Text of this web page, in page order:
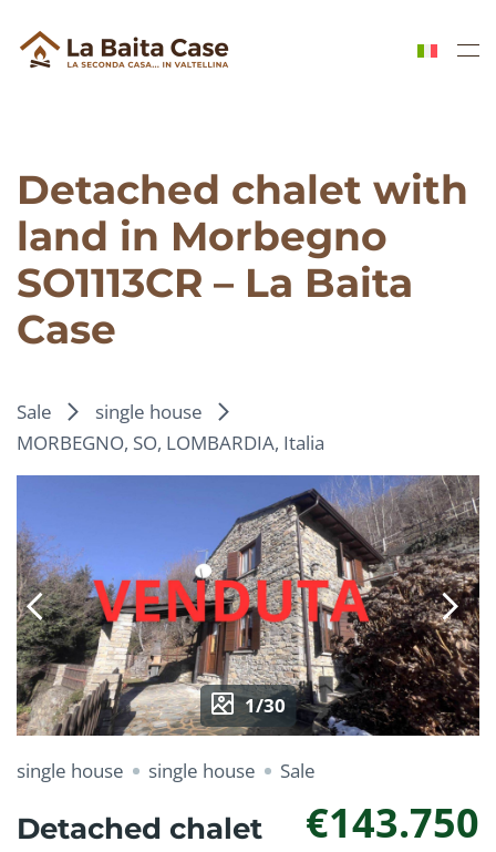
Skip to main content
Detached chalet with
land in Morbegno
SO1113CR – La Baita
Case
Sale
single house
MORBEGNO, SO, LOMBARDIA, Italia
1/30
single house single house Sale
Detached chalet
€143.750